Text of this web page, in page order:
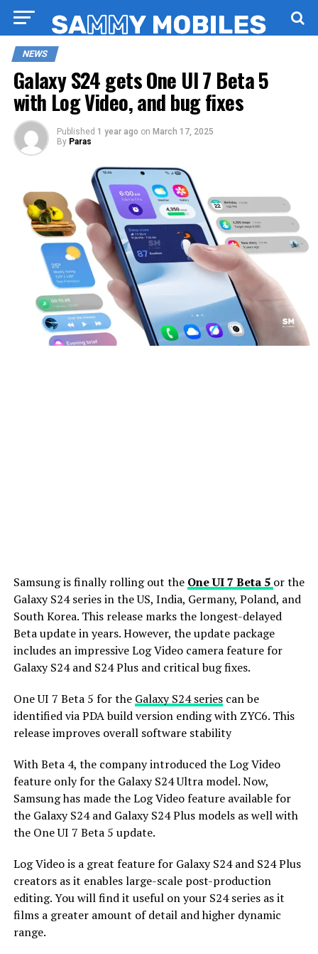
NEWS
Galaxy S24 gets One UI 7 Beta 5
with Log Video, and bug fixes
Published 1 year ago on March 17, 2025
By Paras
Samsung is finally rolling out the One UI 7 Beta 5 or the
Galaxy S24 series in the US, India, Germany, Poland, and
South Korea. This release marks the longest-delayed
Beta update in years. However, the update package
includes an impressive Log Video camera feature for
Galaxy S24 and S24 Plus and critical bug fixes.
One UI 7 Beta 5 for the Galaxy S24 seriescan be
identified via PDA build version ending with ZYC6. This
release improves overall software stability
With Beta 4, the company introduced the Log Video
feature only for the Galaxy S24 Ultra model. Now,
Samsung has made the Log Video feature available for
the Galaxy S24 and Galaxy S24 Plus models as well with
the One UI 7 Beta 5 update.
Log Video is a great feature for Galaxy S24 and S24 Plus
creators as it enables large-scale post-production
editing. You will find it useful on your S24 series as it
films a greater amount of detail and higher dynamic
range.